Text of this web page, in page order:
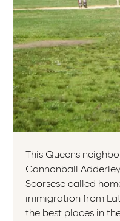
This Queens
Cannonball
Scorsese called
immigration from
the best places in